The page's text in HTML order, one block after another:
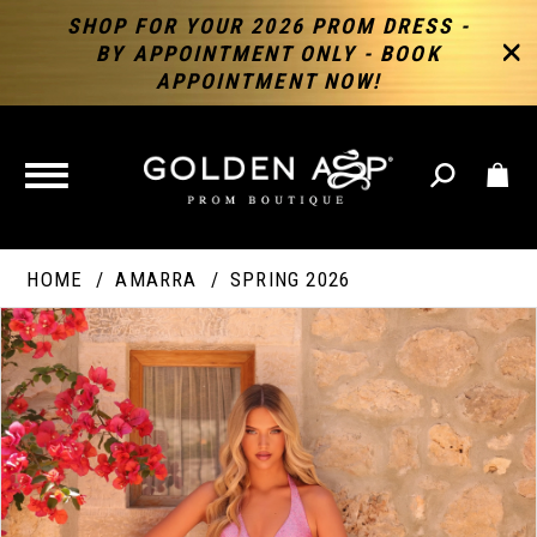
SHOP FOR YOUR 2026 PROM DRESS -
BY APPOINTMENT ONLY - BOOK
APPOINTMENT NOW!
TOGGLE
NAVIGATION
HOME AMARRA SPRING 2026
Products
Views
Carousel
Skip
to
end
PAUSE AUTOPLAY
PREVIOUS SLIDE
NEXT SLIDE
0
1
2
Products
Views
Carousel
End